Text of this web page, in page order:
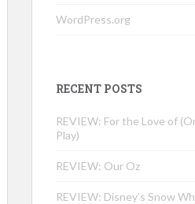
WordPress.org
RECENT POSTS
REVIEW: For the Love of
Play)
REVIEW: Our Oz
REVIEW: Disney’s Snow